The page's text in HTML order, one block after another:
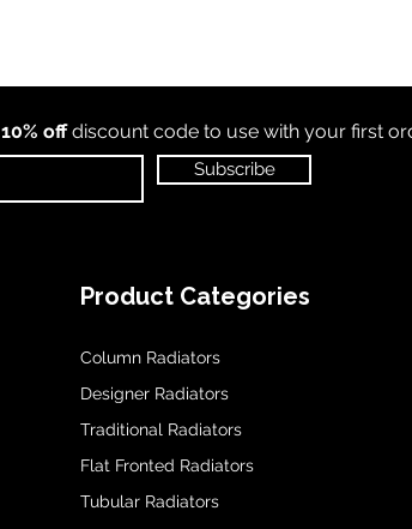
10% offdiscount code to use with your first
Subscribe
Product Categories
Column Radiators
Designer Radiators
Traditional Radiators
Flat Fronted Radiators
Tubular Radiators